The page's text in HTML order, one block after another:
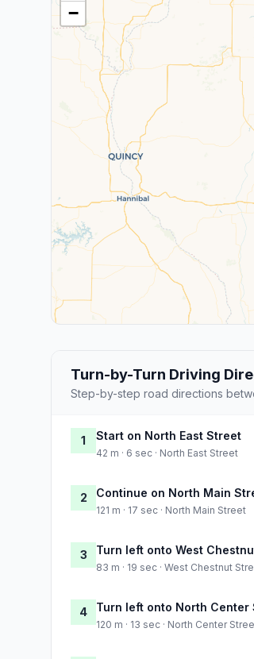
−
Turn-by-Turn Driving
Step-by-step road directions
1 Start on North East Street
42 m · 6 sec · North East Street
2 Continue on North Main
121 m · 17 sec · North Main Street
3 Turn left onto West
83 m · 19 sec · West Chestnut
4 Turn left onto North Center
120 m · 13 sec · North Center